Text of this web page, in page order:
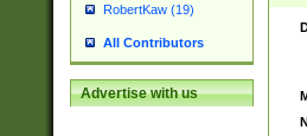
RobertKaw (19)
All Contributors
Advertise with us